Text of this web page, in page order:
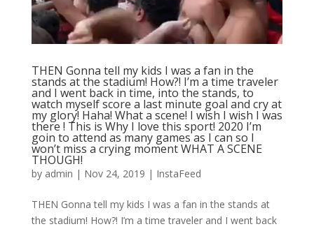
THEN Gonna tell my kids I was a fan in the
stands at the stadium! How?! I’m a time traveler
and I went back in time, into the stands, to
watch myself score a last minute goal and cry at
my glory! Haha! What a scene! I wish I wish I was
there ! This is Why I love this sport! 2020 I’m
goin to attend as many games as I can so I
won’t miss a crying moment WHAT A SCENE
THOUGH!
by admin | Nov 24, 2019 | InstaFeed
THEN Gonna tell my kids I was a fan in the stands at
the stadium! How?! I’m a time traveler and I went back